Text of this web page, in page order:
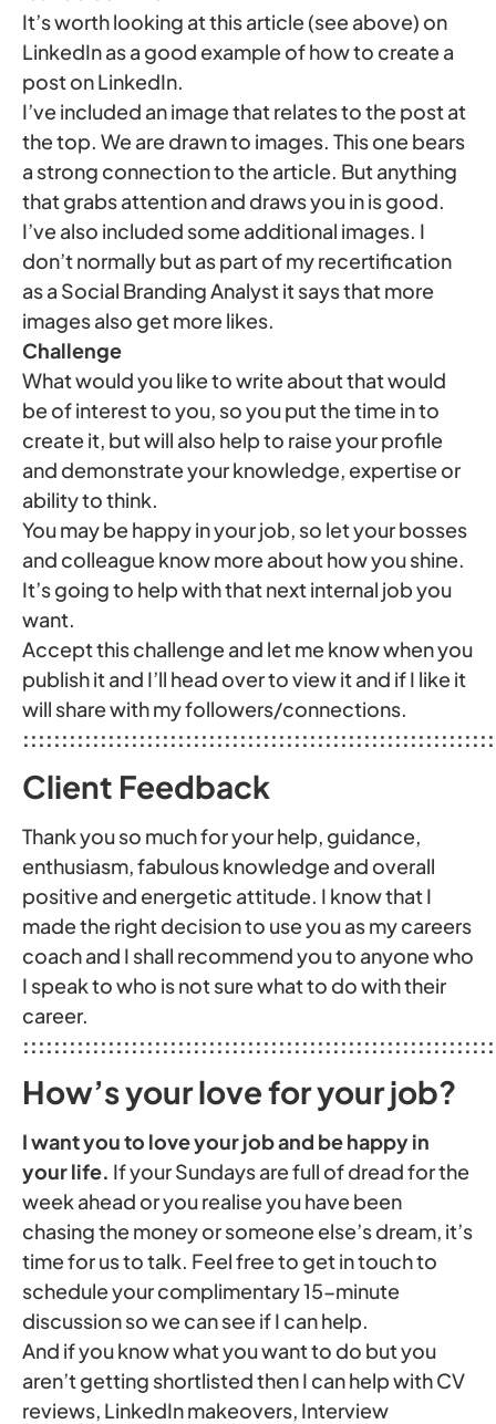
It’s worth looking at this article (see above) on
LinkedIn as a good example of how to create a
post on LinkedIn.
I’ve included an image that relates to the post at
the top. We are drawn to images. This one bears
a strong connection to the article. But anything
that grabs attention and draws you in is good.
I’ve also included some additional images. I
don’t normally but as part of my recertification
as a Social Branding Analyst it says that more
images also get more likes.
Challenge
What would you like to write about that would
be of interest to you, so you put the time in to
create it, but will also help to raise your profile
and demonstrate your knowledge, expertise or
ability to think.
You may be happy in your job, so let your bosses
and colleague know more about how you shine.
It’s going to help with that next internal job you
want.
Accept this challenge and let me know when you
publish it and I’ll head over to view it and if I like it
will share with my followers/connections.
Client Feedback
Thank you so much for your help, guidance,
enthusiasm, fabulous knowledge and overall
positive and energetic attitude. I know that I
made the right decision to use you as my careers
coach and I shall recommend you to anyone who
I speak to who is not sure what to do with their
career.
How’s your love for your job?
I want you to love your job and be happy in
your life. If your Sundays are full of dread for the
week ahead or you realise you have been
chasing the money or someone else’s dream, it’s
time for us to talk. Feel free to get in touch to
schedule your complimentary 15-minute
discussion so we can see if I can help.
And if you know what you want to do but you
aren’t getting shortlisted then I can help with CV
reviews, LinkedIn makeovers, Interview